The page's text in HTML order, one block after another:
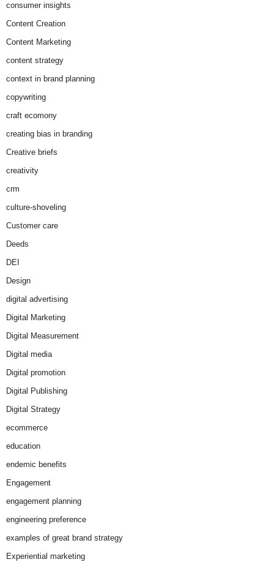
consumer insights
Content Creation
Content Marketing
content strategy
context in brand planning
copywriting
craft ecomony
creating bias in branding
Creative briefs
creativity
crm
culture-shoveling
Customer care
Deeds
DEI
Design
digital advertising
Digital Marketing
Digital Measurement
Digital media
Digital promotion
Digital Publishing
Digital Strategy
ecommerce
education
endemic benefits
Engagement
engagement planning
engineering preference
examples of great brand strategy
Experiential marketing